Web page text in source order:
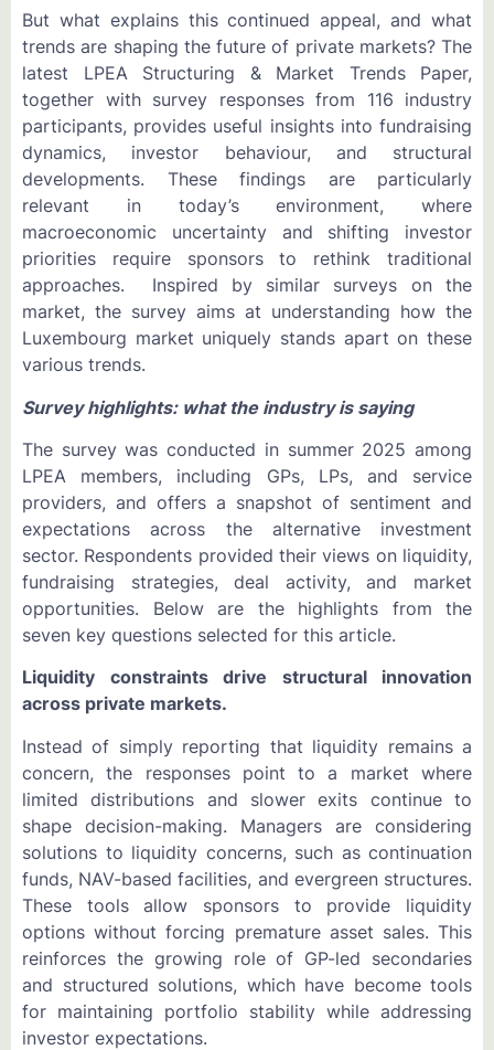
But what explains this continued appeal, and what
trends are shaping the future of private markets? The
latest LPEA Structuring & Market Trends Paper,
together with survey responses from 116 industry
participants, provides useful insights into fundraising
dynamics, investor behaviour, and structural
developments. These findings are particularly
relevant in today’s environment, where
macroeconomic uncertainty and shifting investor
priorities require sponsors to rethink traditional
approaches. Inspired by similar surveys on the
market, the survey aims at understanding how the
Luxembourg market uniquely stands apart on these
various trends.
Survey highlights: what the industry is saying
The survey was conducted in summer 2025 among
LPEA members, including GPs, LPs, and service
providers, and offers a snapshot of sentiment and
expectations across the alternative investment
sector. Respondents provided their views on liquidity,
fundraising strategies, deal activity, and market
opportunities. Below are the highlights from the
seven key questions selected for this article.
Liquidity constraints drive structural innovation
across private markets.
Instead of simply reporting that liquidity remains a
concern, the responses point to a market where
limited distributions and slower exits continue to
shape decision-making. Managers are considering
solutions to liquidity concerns, such as continuation
funds, NAV-based facilities, and evergreen structures.
These tools allow sponsors to provide liquidity
options without forcing premature asset sales. This
reinforces the growing role of GP-led secondaries
and structured solutions, which have become tools
for maintaining portfolio stability while addressing
investor expectations.